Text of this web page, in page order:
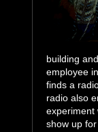
building
employee
finds a
radio also
experiment
show up